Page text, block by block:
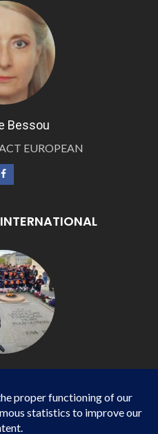
Bessou
EUROPEAN
- WP AGENCY and